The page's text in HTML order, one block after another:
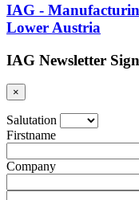
IAG -
Lower Austria
IAG Newsletter
×
Salutation
Firstname
Company